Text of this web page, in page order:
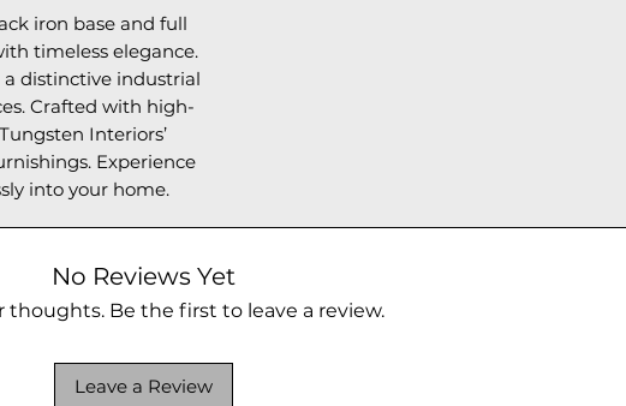
iron base and full
timeless elegance.
a distinctive industrial
Crafted with high-
Interiors’
Experience
into your home.
No Reviews Yet
thoughts. Be the first to leave a review.
Leave a Review